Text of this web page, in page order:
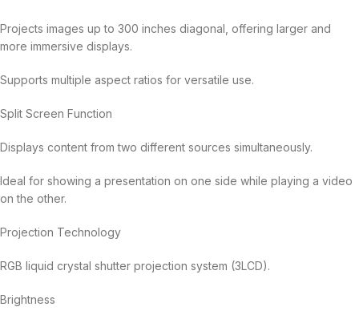
Projects images up to 300 inches diagonal, offering larger and
more immersive displays.
Supports multiple aspect ratios for versatile use.
Split Screen Function
Displays content from two different sources simultaneously.
Ideal for showing a presentation on one side while playing a video
on the other.
Projection Technology
RGB liquid crystal shutter projection system (3LCD).
Brightness